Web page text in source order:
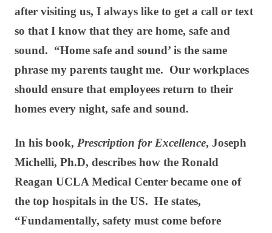
after visiting us, I always like to get a call or text
so that I know that they are home, safe and
sound. “Home safe and sound’ is the same
phrase my parents taught me. Our workplaces
should ensure that employees return to their
homes every night, safe and sound.
In his book, Prescription for Excellence, Joseph
Michelli, Ph.D, describes how the Ronald
Reagan UCLA Medical Center became one of
the top hospitals in the US. He states,
“Fundamentally, safety must come before